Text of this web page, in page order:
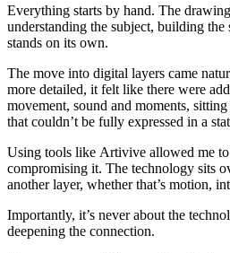
Everything starts by hand. The
understanding the subject, building the
stands on its own.
The move into digital layers came
more detailed, it felt like there were
movement, sound and moments,
that couldn’t be fully expressed in a
Using tools like Artivive allowed me
compromising it. The technology sits
another layer, whether that’s motion,
Importantly, it’s never about the
deepening the connection.